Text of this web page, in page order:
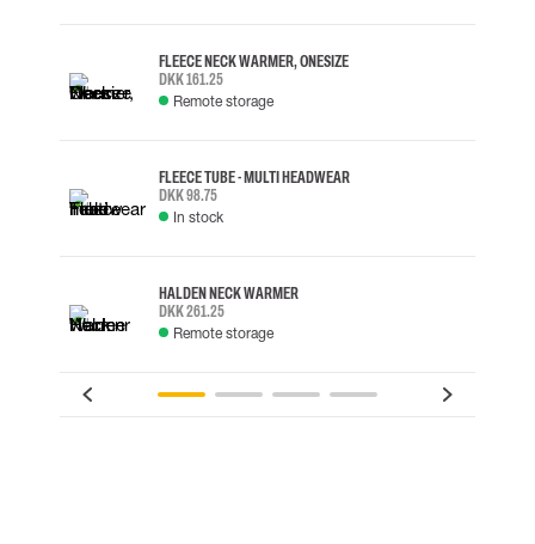
FLEECE NECK WARMER, ONESIZE
DKK 161.25
Remote storage
FLEECE TUBE - MULTI HEADWEAR
DKK 98.75
In stock
HALDEN NECK WARMER
DKK 261.25
Remote storage